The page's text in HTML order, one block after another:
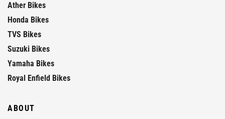
Ather Bikes
Honda Bikes
TVS Bikes
Suzuki Bikes
Yamaha Bikes
Royal Enfield Bikes
ABOUT